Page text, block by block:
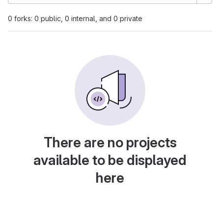
0 forks: 0 public, 0 internal, and 0 private
There are no projects
available to be displayed
here